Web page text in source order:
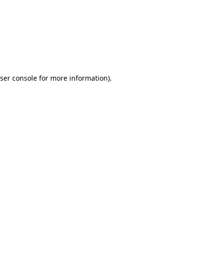
console for more information).